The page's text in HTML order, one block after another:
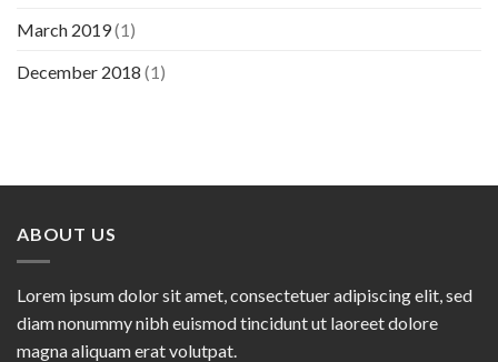
March 2019(1)
December 2018 (1)
ABOUT US
Lorem ipsum dolor sit amet, consectetuer adipiscing elit, sed
diam nonummy nibh euismod tincidunt ut laoreet dolore
magna aliquam erat volutpat.